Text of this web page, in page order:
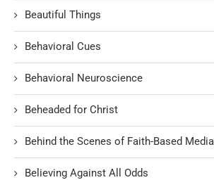
Beautiful Things
Behavioral Cues
Behavioral Neuroscience
Beheaded for Christ
Behind the Scenes of Faith-Based Media
Believing Against All Odds